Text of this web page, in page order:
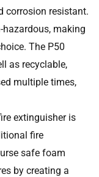
corrosion resistant.
making
The P50
as recyclable,
multiple times,
extinguisher is
fire
safe foam
by creating a